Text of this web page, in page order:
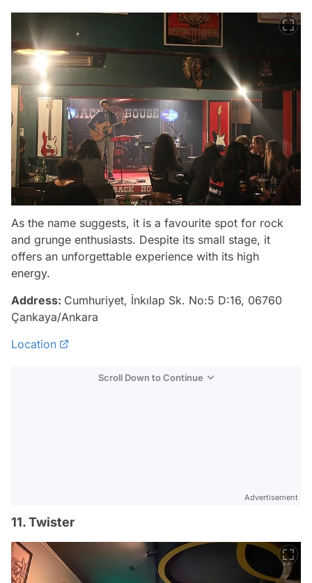
As the name suggests, it is a favourite spot for rock
and grunge enthusiasts. Despite its small stage, it
offers an unforgettable experience with its high
energy.
Address: Cumhuriyet, İnkılap Sk. No:5 D:16, 06760
Çankaya/Ankara
Location
Scroll Down to Continue
Advertisement
11. Twister